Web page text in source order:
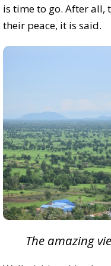
is time to go. After all,
their peace, it is said.
The amazing